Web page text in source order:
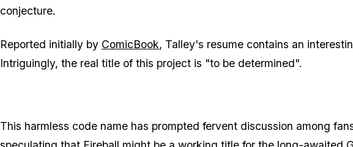
conjecture.
Reported initially by ComicBook, Talley's resume contains an
Intriguingly, the real title of this project is "to be determined".
This harmless code name has prompted fervent discussion among